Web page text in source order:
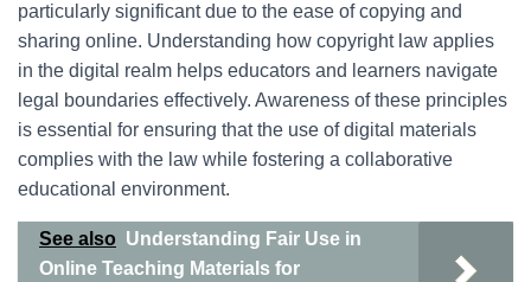
particularly significant due to the ease of copying and
sharing online. Understanding how copyright law applies
in the digital realm helps educators and learners navigate
legal boundaries effectively. Awareness of these principles
is essential for ensuring that the use of digital materials
complies with the law while fostering a collaborative
educational environment.
See also Understanding Fair Use in
Online Teaching Materials for